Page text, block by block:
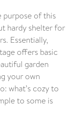
purpose of this
hardy shelter for
Essentially,
offers basic
garden
your own
what’s cozy to
to some is